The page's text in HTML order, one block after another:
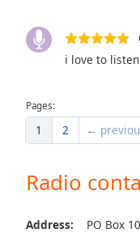
Dialog
window.
i love to
Pages:
1 2 ←
Radio
Address:
PO Box